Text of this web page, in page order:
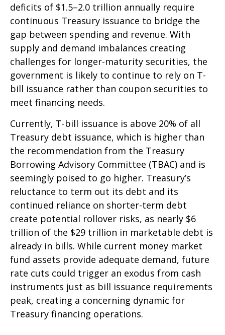
deficits of $1.5–2.0 trillion annually require
continuous Treasury issuance to bridge the
gap between spending and revenue. With
supply and demand imbalances creating
challenges for longer-maturity securities, the
government is likely to continue to rely on T-
bill issuance rather than coupon securities to
meet financing needs.
Currently, T-bill issuance is above 20% of all
Treasury debt issuance, which is higher than
the recommendation from the Treasury
Borrowing Advisory Committee (TBAC) and is
seemingly poised to go higher. Treasury’s
reluctance to term out its debt and its
continued reliance on shorter-term debt
create potential rollover risks, as nearly $6
trillion of the $29 trillion in marketable debt is
already in bills. While current money market
fund assets provide adequate demand, future
rate cuts could trigger an exodus from cash
instruments just as bill issuance requirements
peak, creating a concerning dynamic for
Treasury financing operations.